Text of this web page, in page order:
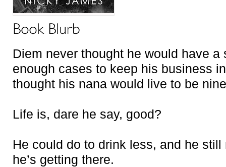
Diem never thought he would have a
enough cases to keep his business
thought his nana would live to be
Life is, dare he say, good?
He could do to drink less, and he
he’s getting there.